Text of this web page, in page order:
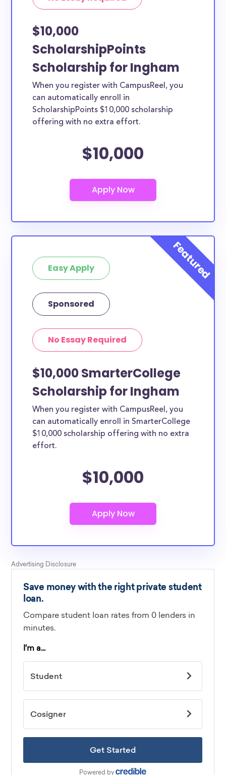
$10,000
ScholarshipPoints
Scholarship for Ingham
When you register with CampusReel, you
can automatically enroll in
ScholarshipPoints $10,000 scholarship
offering with no extra effort.
$10,000
Easy Apply
Sponsored
No Essay Required
$10,000 SmarterCollege
Scholarship for Ingham
When you register with CampusReel, you
can automatically enroll in SmarterCollege
$10,000 scholarship offering with no extra
effort.
$10,000